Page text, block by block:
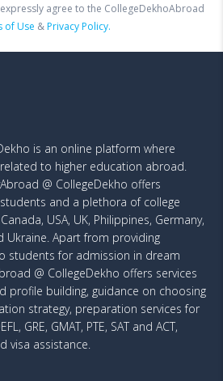
agree to the CollegeDekhoAbroad
of Use &Privacy Policy.
is an online platform where
to higher education abroad.
@ CollegeDekho offers
and a plethora of college
USA, UK, Philippines, Germany,
Ukraine. Apart from providing
students for admission in dream
@ CollegeDekho offers services
profile building, guidance on choosing
strategy, preparation services for
GRE, GMAT, PTE, SAT and ACT,
visa assistance.